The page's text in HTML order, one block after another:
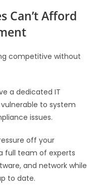
Can’t Afford
competitive without
a dedicated IT
to system
issues.
off your
full team of experts
and network while
to date.